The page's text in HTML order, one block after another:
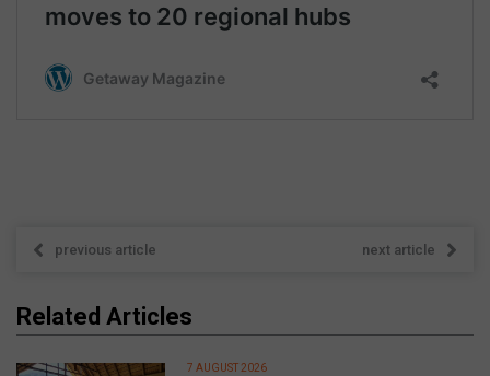
previous article next article
Related Articles
7 AUGUST 2026